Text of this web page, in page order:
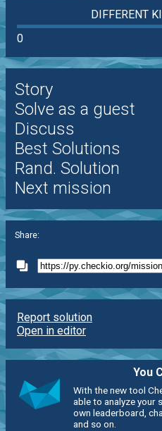
DIFFERENT
0
Story
Solve as a guest
Discuss
Best Solutions
Rand. Solution
Next mission
Share:
Report solution
Open in editor
You
With the new tool
able to analyze your
own leaderboard,
and so on.